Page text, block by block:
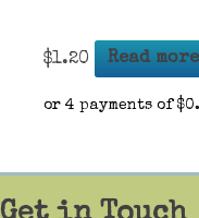
$1.20 Read more